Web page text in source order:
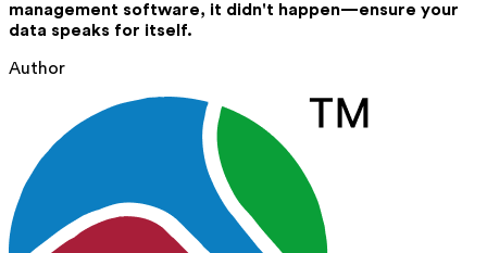
management software, it didn't happen—ensure your
data speaks for itself.
Author